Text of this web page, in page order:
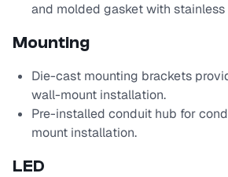
and molded gasket with stainless
Mounting
Die-cast mounting brackets
wall-mount installation.
Pre-installed conduit hub for
mount installation.
LED